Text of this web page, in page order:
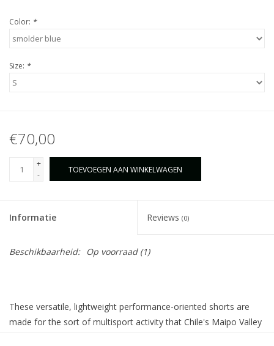
Color: *
Size: *
€70,00
+
-
TOEVOEGEN AAN WINKELWAGEN
Informatie Reviews (0)
Beschikbaarheid: Op voorraad(1)
These versatile, lightweight performance-oriented shorts are
made for the sort of multisport activity that Chile's Maipo Valley